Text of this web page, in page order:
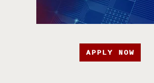
APPLY NOW